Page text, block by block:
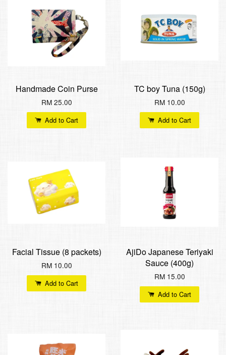
Handmade Coin Purse
RM 25.00
Add to Cart
TC boy Tuna (150g)
RM 10.00
Add to Cart
Facial Tissue (8 packets)
RM 10.00
Add to Cart
AjiDo Japanese Teriyaki
Sauce (400g)
RM 15.00
Add to Cart